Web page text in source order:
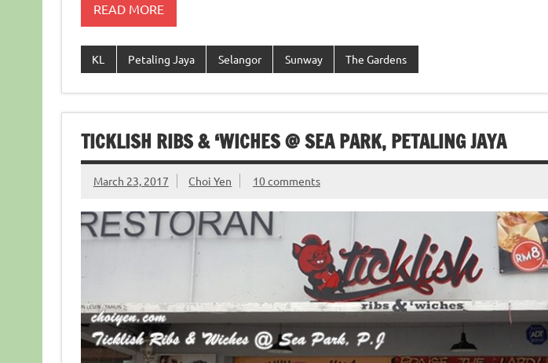
READ MORE
KL Petaling Jaya Selangor Sunway The Gardens
TICKLISH RIBS & ‘WICHES @ SEA PARK, PETALING JAYA
March 23, 2017 Choi Yen 10 comments